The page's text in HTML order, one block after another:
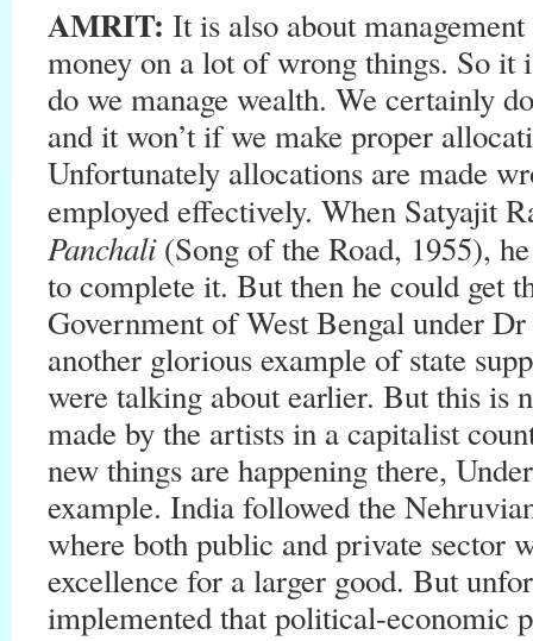
AMRIT: It is also about
money on a lot of wrong things. So it
do we manage wealth. We certainly
and it won’t if we make proper
Unfortunately allocations are made
employed effectively. When Satyajit
Panchali(Song of the Road, 1955),
to complete it. But then he could get
Government of West Bengal under
another glorious example of state
were talking about earlier. But this is
made by the artists in a capitalist
new things are happening there,
example. India followed the
where both public and private sector
excellence for a larger good. But
implemented that political-economic